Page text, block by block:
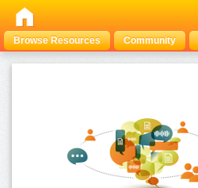
Browse Resources Community